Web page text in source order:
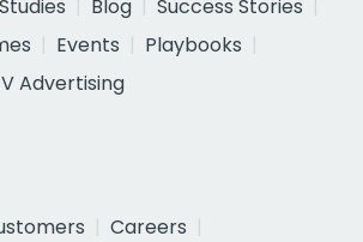
Blog
Success Stories
Events
Playbooks
Advertising
Careers